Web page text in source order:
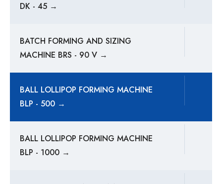
DK - 45 →
BATCH FORMING AND SIZING
MACHINE BRS - 90 V →
BALL LOLLIPOP FORMING MACHINE
BLP - 500 →
BALL LOLLIPOP FORMING MACHINE
BLP - 1000 →